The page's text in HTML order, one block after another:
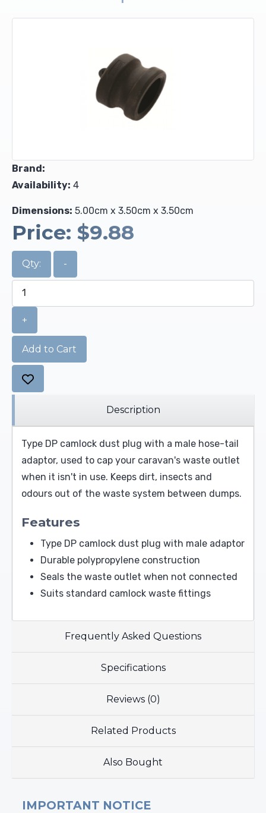
Brand:
Availability: 4
Dimensions: 5.00cm x 3.50cm x 3.50cm
Price: $9.88
Qty: -
+
Add to Cart
Description
Type DP camlock dust plug with a male hose-tail
adaptor, used to cap your caravan's waste outlet
when it isn't in use. Keeps dirt, insects and
odours out of the waste system between dumps.
Features
Type DP camlock dust plug with male adaptor
Durable polypropylene construction
Seals the waste outlet when not connected
Suits standard camlock waste fittings
Frequently Asked Questions
Specifications
Reviews (0)
Related Products
Also Bought
IMPORTANT NOTICE